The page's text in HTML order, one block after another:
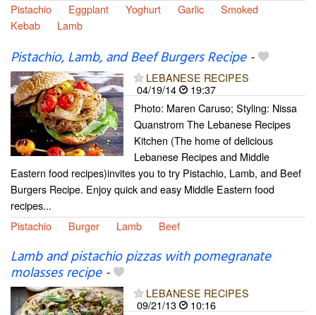
Pistachio
Eggplant Yoghurt Garlic
Smoked
Kebab
Lamb
Pistachio, Lamb, and Beef Burgers Recipe-
LEBANESE RECIPES
04/19/14
19:37
Photo: Maren Caruso; Styling: Nissa
Quanstrom The Lebanese Recipes
Kitchen (The home of delicious
Lebanese Recipes and Middle
Eastern food recipes)invites you to try Pistachio, Lamb, and Beef
Burgers Recipe. Enjoy quick and easy Middle Eastern food
recipes...
Pistachio
Burger Lamb Beef
Lamb and pistachio pizzas with pomegranate
molasses recipe-
LEBANESE RECIPES
09/21/13
10:16